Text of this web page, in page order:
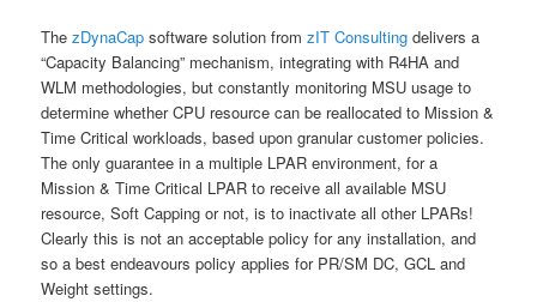
ThezDynaCap software solution fromzIT Consulting delivers a
“Capacity Balancing” mechanism, integrating with R4HA and
WLM methodologies, but constantly monitoring MSU usage to
determine whether CPU resource can be reallocated to Mission &
Time Critical workloads, based upon granular customer policies.
The only guarantee in a multiple LPAR environment, for a
Mission & Time Critical LPAR to receive all available MSU
resource, Soft Capping or not, is to inactivate all other LPARs!
Clearly this is not an acceptable policy for any installation, and
so a best endeavours policy applies for PR/SM DC, GCL and
Weight settings.